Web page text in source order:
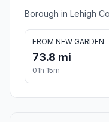
Borough in Lehigh
FROM NEW GARDEN
73.8 mi
01h 15m